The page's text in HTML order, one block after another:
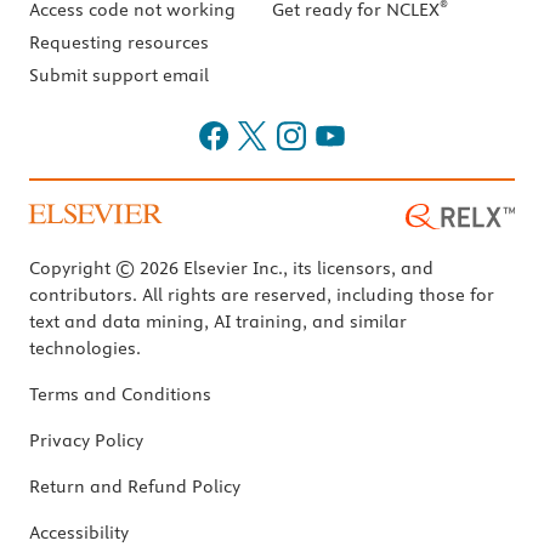
Access code not working
Requesting resources
Submit support email
Get ready for NCLEX®
Copyright © 2026 Elsevier Inc., its licensors, and
contributors. All rights are reserved, including those for
text and data mining, AI training, and similar
technologies.
Terms and Conditions
Privacy Policy
Return and Refund Policy
Accessibility